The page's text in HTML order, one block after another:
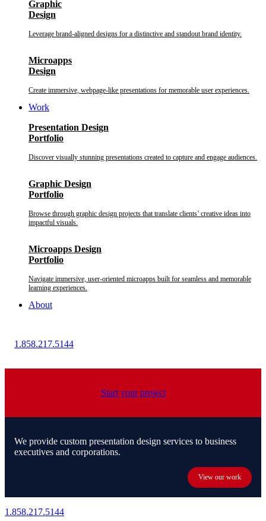
Graphic
Design
Leverage brand-aligned designs for a distinctive and standout brand identity.
Microapps
Design
Create immersive, webpage-like presentations for memorable user experiences.
Work
Presentation Design
Portfolio
Discover visually stunning presentations created to capture and engage audiences.
Graphic Design
Portfolio
Browse through graphic design projects that translate clients’ creative ideas into
impactful visuals.
Microapps Design
Portfolio
Navigate immersive, user-oriented microapps built for seamless and memorable
learning experiences.
About
1.858.217.5144
Start your project
We provide custom presentation design services to business
executives and corporations.
View our work
1.858.217.5144